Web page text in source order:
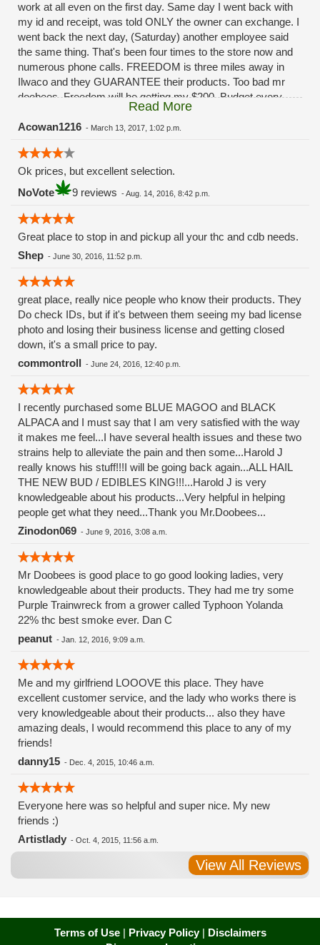
work at all even on the first day. Same day I went back with
my id and receipt, was told ONLY the owner can exchange. I
went back the next day, (Saturday) another employee said
the same thing. That's been four times to the store now and
numerous phone calls. FREEDOM is three miles away in
Ilwaco and they GUARANTEE their products. Too bad mr
doobees. Freedom will be getting my $200. Budget every
other week. You really fucked up. Had I been given ANY
solution besides, "oh ya that sucks huh" I'd still be a
Read More
Acowan1216 - March 13, 2017, 1:02 p.m.
Ok prices, but excellent selection.
NoVote
9 reviews -Aug. 14, 2016, 8:42 p.m.
Great place to stop in and pickup all your thc and cdb needs.
Shep - June 30, 2016, 11:52 p.m.
great place, really nice people who know their products. They
Do check IDs, but if it's between them seeing my bad license
photo and losing their business license and getting closed
down, it's a small price to pay.
commontroll - June 24, 2016, 12:40 p.m.
I recently purchased some BLUE MAGOO and BLACK
ALPACA and I must say that I am very satisfied with the way
it makes me feel...I have several health issues and these two
strains help to alleviate the pain and then some...Harold J
really knows his stuff!!!I will be going back again...ALL HAIL
THE NEW BUD / EDIBLES KING!!!...Harold J is very
knowledgeable about his products...Very helpful in helping
people get what they need...Thank you Mr.Doobees...
Zinodon069 - June 9, 2016, 3:08 a.m.
Mr Doobees is good place to go good looking ladies, very
knowledgeable about their products. They had me try some
Purple Trainwreck from a grower called Typhoon Yolanda
22% thc best smoke ever. Dan C
peanut - Jan. 12, 2016, 9:09 a.m.
Me and my girlfriend LOOOVE this place. They have
excellent customer service, and the lady who works there is
very knowledgeable about their products... also they have
amazing deals, I would recommend this place to any of my
friends!
danny15 - Dec. 4, 2015, 10:46 a.m.
Everyone here was so helpful and super nice. My new
friends :)
Artistlady - Oct. 4, 2015, 11:56 a.m.
View All Reviews
Terms of Use| Privacy Policy| Disclaimers